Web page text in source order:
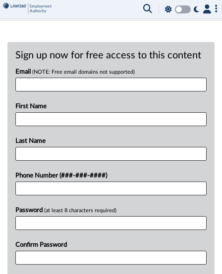
Sign up now for free access to this content
Email (NOTE: Free email domains not supported)
First Name
Last Name
Phone Number (###-###-####)
Password (at least 8 characters required)
Confirm Password